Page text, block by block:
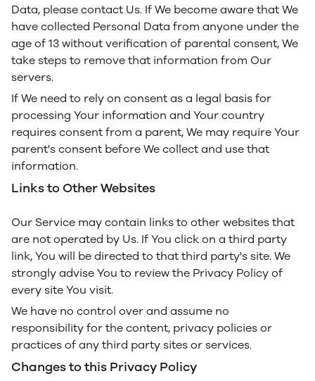
Data, please contact Us. If We become aware that We
have collected Personal Data from anyone under the
age of 13 without verification of parental consent, We
take steps to remove that information from Our
servers.
If We need to rely on consent as a legal basis for
processing Your information and Your country
requires consent from a parent, We may require Your
parent's consent before We collect and use that
information.
Links to Other Websites
Our Service may contain links to other websites that
are not operated by Us. If You click on a third party
link, You will be directed to that third party's site. We
strongly advise You to review the Privacy Policy of
every site You visit.
We have no control over and assume no
responsibility for the content, privacy policies or
practices of any third party sites or services.
Changes to this Privacy Policy